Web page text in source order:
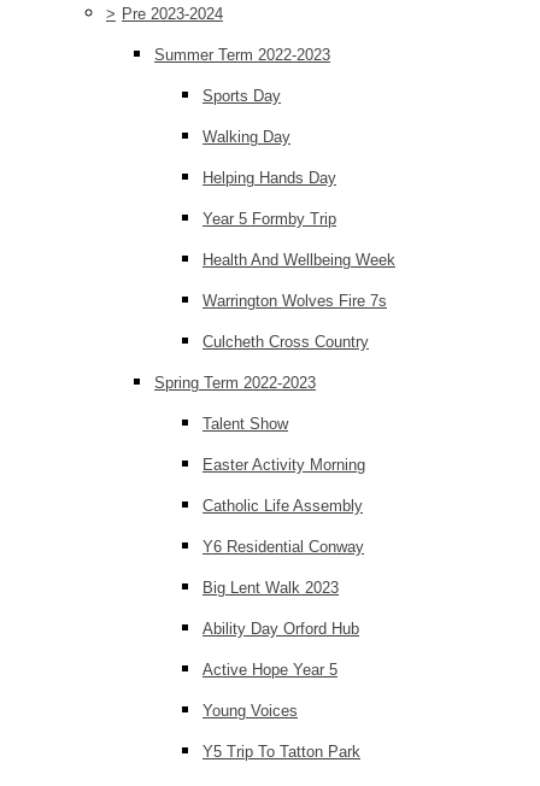
> Pre 2023-2024
Summer Term 2022-2023
Sports Day
Walking Day
Helping Hands Day
Year 5 Formby Trip
Health And Wellbeing Week
Warrington Wolves Fire 7s
Culcheth Cross Country
Spring Term 2022-2023
Talent Show
Easter Activity Morning
Catholic Life Assembly
Y6 Residential Conway
Big Lent Walk 2023
Ability Day Orford Hub
Active Hope Year 5
Young Voices
Y5 Trip To Tatton Park